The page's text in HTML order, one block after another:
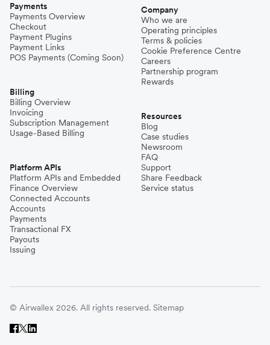
Payments
Payments Overview
Checkout
Payment Plugins
Payment Links
POS Payments (Coming Soon)
Billing
Billing Overview
Invoicing
Subscription Management
Usage-Based Billing
Platform APIs
Platform APIs and Embedded
Finance Overview
Connected Accounts
Accounts
Payments
Transactional FX
Payouts
Issuing
Company
Who we are
Operating principles
Terms & policies
Cookie Preference Centre
Careers
Partnership program
Rewards
Resources
Blog
Case studies
Newsroom
FAQ
Support
Share Feedback
Service status
© Airwallex 2026. All rights reserved. Sitemap